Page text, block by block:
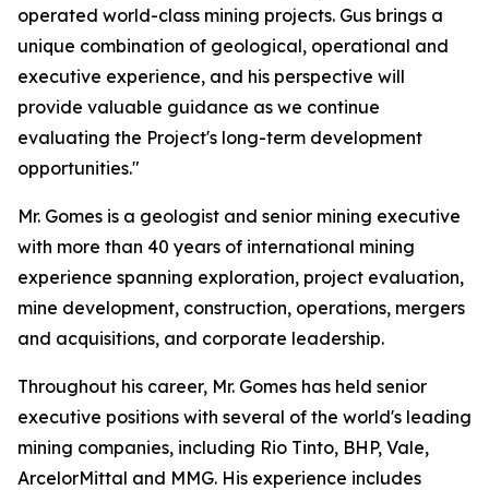
operated world-class mining projects. Gus brings a
unique combination of geological, operational and
executive experience, and his perspective will
provide valuable guidance as we continue
evaluating the Project's long-term development
opportunities."
Mr. Gomes is a geologist and senior mining executive
with more than 40 years of international mining
experience spanning exploration, project evaluation,
mine development, construction, operations, mergers
and acquisitions, and corporate leadership.
Throughout his career, Mr. Gomes has held senior
executive positions with several of the world's leading
mining companies, including Rio Tinto, BHP, Vale,
ArcelorMittal and MMG. His experience includes